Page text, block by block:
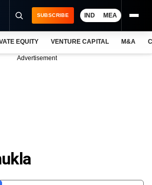
SUBSCRIBE IND MEA
EQUITY VENTURE CAPITAL M&A
Advertisement